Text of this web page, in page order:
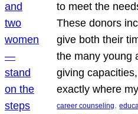
to meet the
These donors
give both their
the many young
giving
exactly where
career counseling,